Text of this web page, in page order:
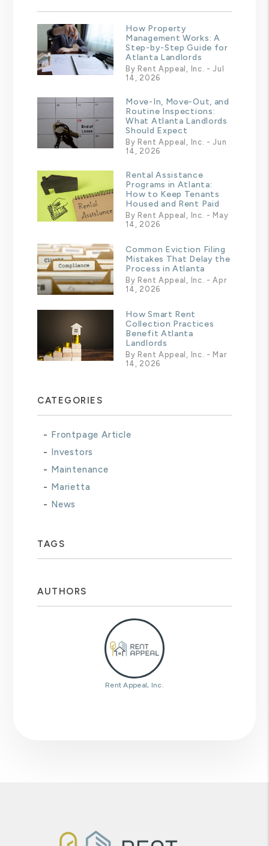
How Property
Management Works: A
Step-by-Step Guide for
Atlanta Landlords
By Rent Appeal, Inc. - Jul
14, 2026
Move-In, Move-Out, and
Routine Inspections:
What Atlanta Landlords
Should Expect
By Rent Appeal, Inc. - Jun
14, 2026
Rental Assistance
Programs in Atlanta:
How to Keep Tenants
Housed and Rent Paid
By Rent Appeal, Inc. - May
14, 2026
Common Eviction Filing
Mistakes That Delay the
Process in Atlanta
By Rent Appeal, Inc. - Apr
14, 2026
How Smart Rent
Collection Practices
Benefit Atlanta
Landlords
By Rent Appeal, Inc. - Mar
14, 2026
CATEGORIES
Frontpage Article
Investors
Maintenance
Marietta
News
TAGS
AUTHORS
Rent Appeal, Inc.